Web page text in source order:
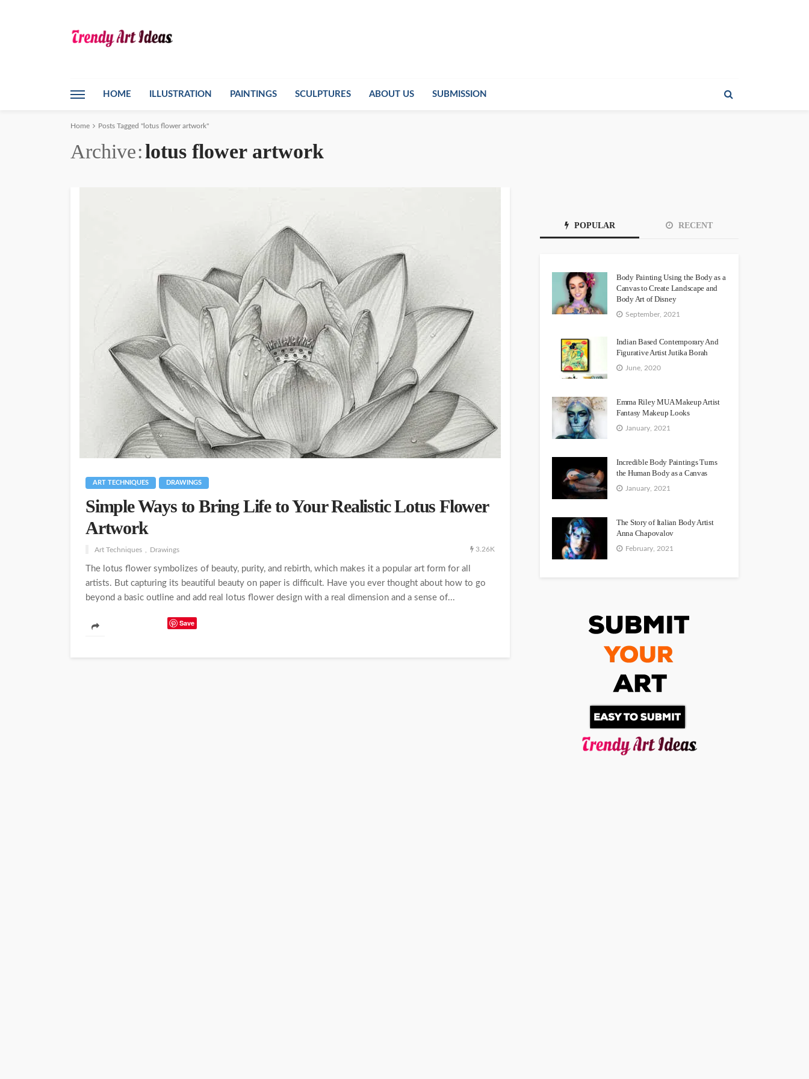
HOME ILLUSTRATION PAINTINGS SCULPTURES ABOUT US SUBMISSION
Home Posts Tagged "lotus flower artwork"
Archive lotus flower artwork
ART TECHNIQUES DRAWINGS
Simple Ways to Bring Life to Your Realistic Lotus Flower
Artwork
Art Techniques Drawings 3.26K
The lotus flower symbolizes of beauty, purity, and rebirth, which makes it a popular art form for all
artists. But capturing its beautiful beauty on paper is difficult. Have you ever thought about how to go
beyond a basic outline and add real lotus flower design with a real dimension and a sense of...
Save
POPULAR RECENT
Body Painting Using the Body as a
Canvas to Create Landscape and
Body Art of Disney
September, 2021
Indian Based Contemporary And
Figurative Artist Jutika Borah
June, 2020
Emma Riley MUA Makeup Artist
Fantasy Makeup Looks
January, 2021
Incredible Body Paintings Turns
the Human Body as a Canvas
January, 2021
The Story of Italian Body Artist
Anna Chapovalov
February, 2021